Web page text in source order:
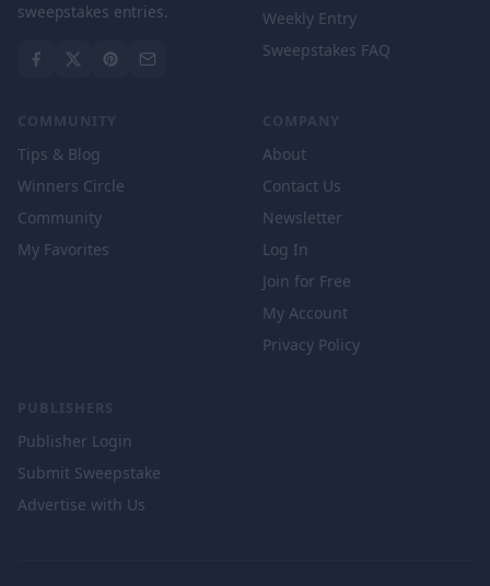
sweepstakes entries.
Weekly Entry
Sweepstakes FAQ
COMMUNITY
Tips & Blog
Winners Circle
Community
My Favorites
COMPANY
About
Contact Us
Newsletter
Log In
Join for Free
My Account
Privacy Policy
PUBLISHERS
Publisher Login
Submit Sweepstake
Advertise with Us